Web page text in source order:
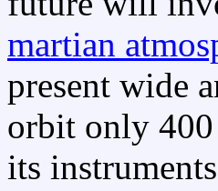
martian
present wide
orbit only
its